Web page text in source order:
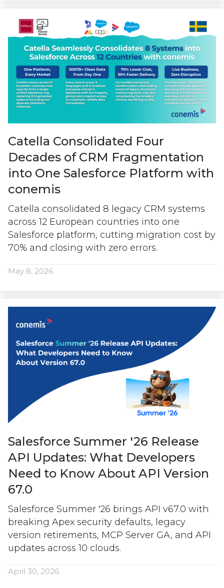
Catella Consolidated Four
Decades of CRM Fragmentation
into One Salesforce Platform with
conemis
Catella consolidated 8 legacy CRM systems
across 12 European countries into one
Salesforce platform, cutting migration cost by
70% and closing with zero errors.
May 8, 2026
Salesforce Summer '26 Release
API Updates: What Developers
Need to Know About API Version
67.0
Salesforce Summer '26 brings API v67.0 with
breaking Apex security defaults, legacy
version retirements, MCP Server GA, and API
updates across 10 clouds.
April 30, 2026